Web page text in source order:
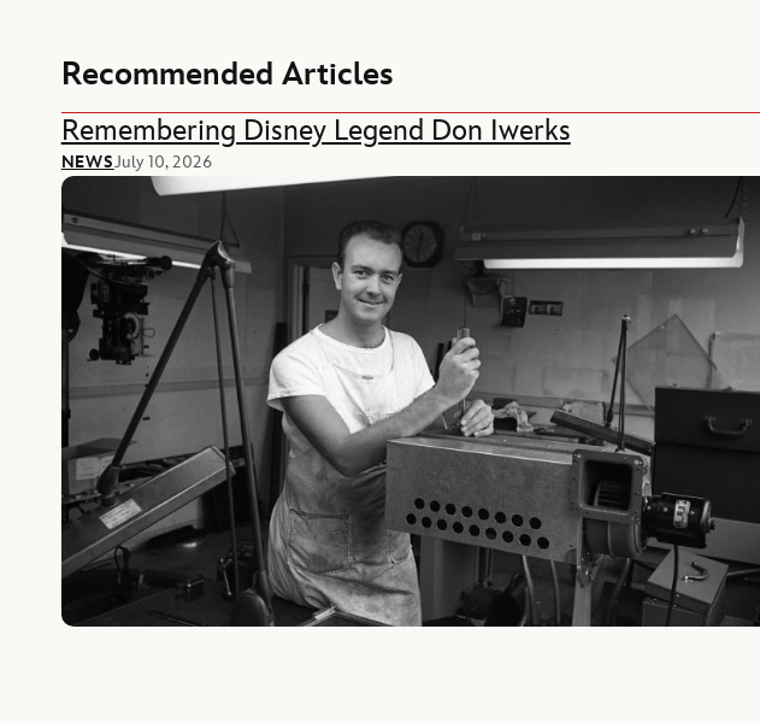
Recommended Articles
Remembering Disney Legend Don Iwerks
NEWSJuly 10, 2026